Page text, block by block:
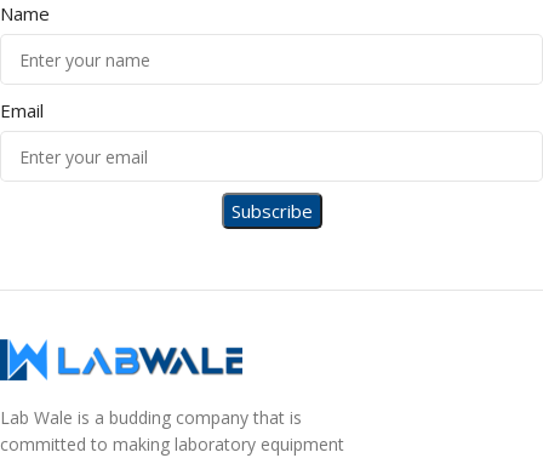
Name
Email
Lab Wale is a budding company that is
committed to making laboratory equipment